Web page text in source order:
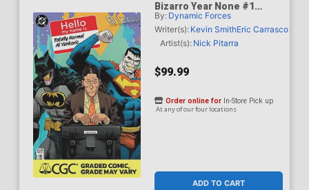
Bizarro Year None #1
Cover G DF Dan Mora
Totally Normal Al Yankovic
Cameo Variant Cover CGC
Graded 9.6 Or Higher
By: Dynamic Forces
Writer(s): Kevin SmithEric Carrasco
Artist(s): Nick Pitarra
$99.99
ADD TO CART
Order online for In-Store Pick up
At any of our four locations